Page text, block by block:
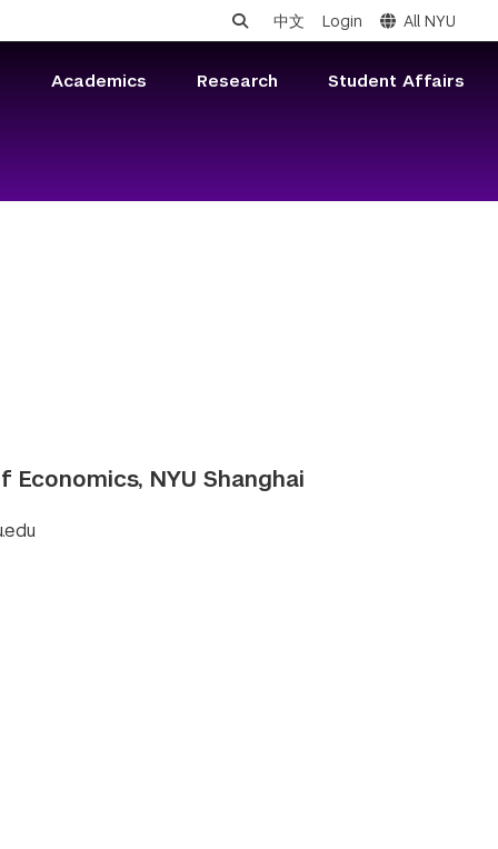
中文 Login All NYU
Academics Research Student Affairs
NYU Shanghai